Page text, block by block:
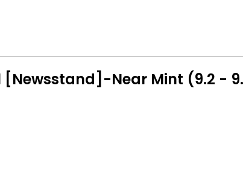
Near Mint (9.2 -